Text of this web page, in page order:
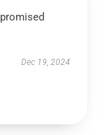
Dec 19, 2024